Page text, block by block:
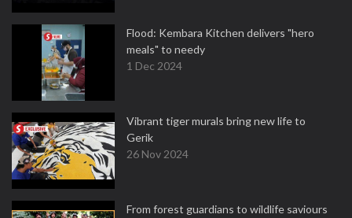
Flood: Kembara Kitchen delivers "hero
meals" to needy
1 Dec 2024
Vibrant tiger murals bring new life to
Gerik
26 Nov 2024
From forest guardians to wildlife saviours